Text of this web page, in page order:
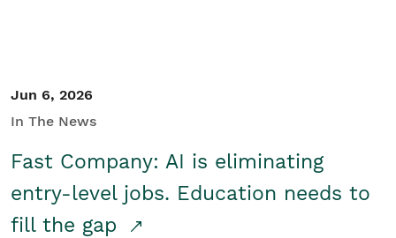
Jun 6, 2026
In The News
Fast Company: AI is eliminating
entry-level jobs. Education needs to
fill the gap